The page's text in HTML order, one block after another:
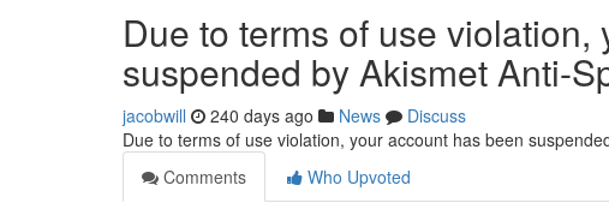
Due to terms of use
suspended by Akismet Anti-
jacobwill 240 days ago News
Discuss
Due to terms of use violation, your account has been
Comments
Who Upvoted